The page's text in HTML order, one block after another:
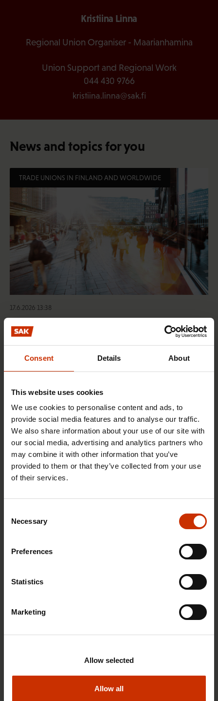
Consent Details About
This website uses cookies
We use cookies to personalise content and ads, to
provide social media features and to analyse our traffic.
We also share information about your use of our site with
our social media, advertising and analytics partners who
may combine it with other information that you’ve
provided to them or that they’ve collected from your use
of their services.
Selection
Necessary
Preferences
Statistics
Marketing
Allow all
Allow selected
Kristiina Linna
Regional Union Organiser - Maarianhamina
Union Support and Regional Work
044 430 9766
kristiina.linna@sak.fi
News and topics for you
TRADE UNIONS IN FINLAND AND WORLDWIDE
17.6.2026 13:38
Free EU mobility must be free of labour abuse
advice for summer employees throughout the